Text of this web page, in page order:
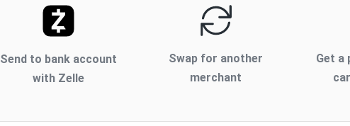
Send to bank account
with Zelle
Swap for another
merchant
Get a